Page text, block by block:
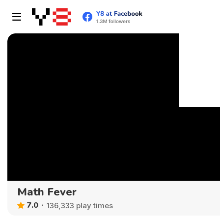
Math Fever
7.0 136,333 play times